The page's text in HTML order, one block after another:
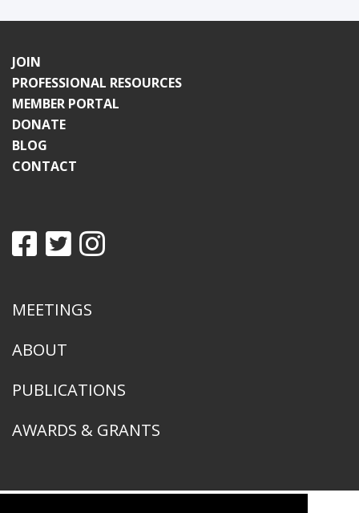
JOIN
PROFESSIONAL RESOURCES
MEMBER PORTAL
DONATE
BLOG
CONTACT
MEETINGS
ABOUT
PUBLICATIONS
AWARDS & GRANTS